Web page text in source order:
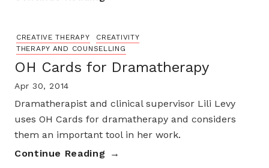
CREATIVE THERAPY
CREATIVITY
THERAPY AND COUNSELLING
OH Cards for Dramatherapy
Apr 30, 2014
Dramatherapist and clinical supervisor Lili Levy
uses OH Cards for dramatherapy and considers
them an important tool in her work.
Continue Reading